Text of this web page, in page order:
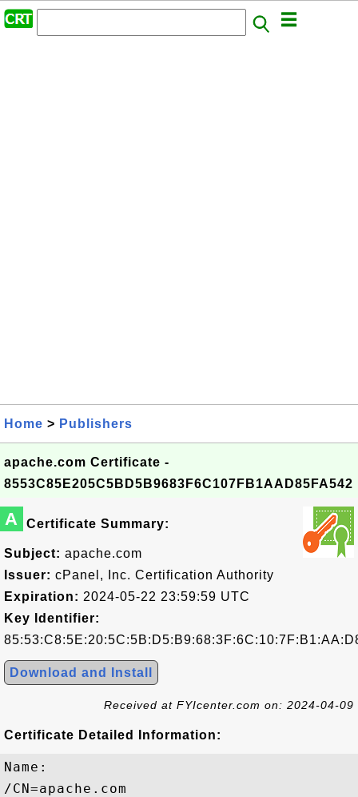
Home > Publishers
apache.com Certificate -
8553C85E205C5BD5B9683F6C107FB1AAD85FA542
A Certificate Summary:
Subject: apache.com
Issuer: cPanel, Inc. Certification Authority
Expiration: 2024-05-22 23:59:59 UTC
Key Identifier:
Download and Install
Received at FYIcenter.com on: 2024-04-09
Certificate Detailed Information:
Name:
/CN=apache.com